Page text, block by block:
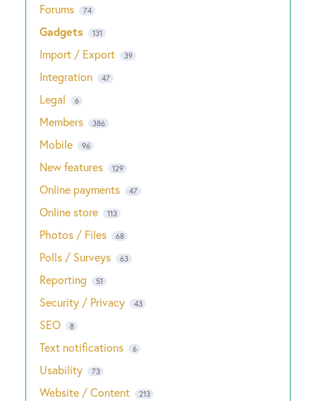
Forums 74
Gadgets 131
Import / Export 39
Integration 47
Legal 6
Members 386
Mobile 96
New features 129
Online payments 47
Online store 113
Photos / Files 68
Polls / Surveys 63
Reporting 51
Security / Privacy 43
SEO 8
Text notifications 6
Usability 73
Website / Content 213